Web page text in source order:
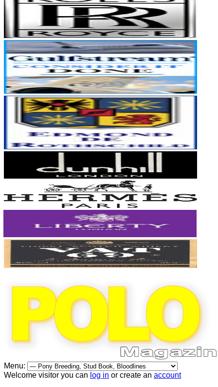
Menu:
Welcome visitor you can log in or create an account